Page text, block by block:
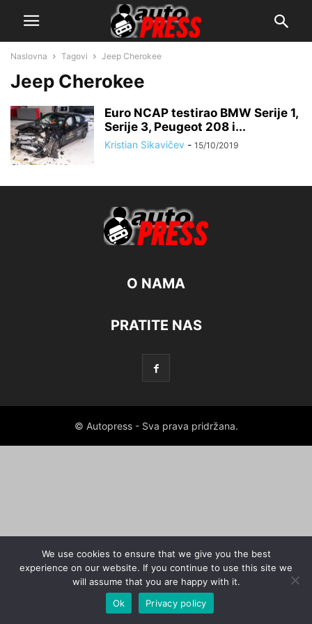
Naslovna Tagovi Jeep Cherokee
Jeep Cherokee
Euro NCAP testirao BMW Serije 1,
Serije 3, Peugeot 208 i...
Kristian Sikavičev - 15/10/2019
O NAMA
PRATITE NAS
© Autopress - Sva prava pridržana.
We use cookies to ensure that we give you the best
experience on our website. If you continue to use this site we
will assume that you are happy with it.
Ok
Privacy policy